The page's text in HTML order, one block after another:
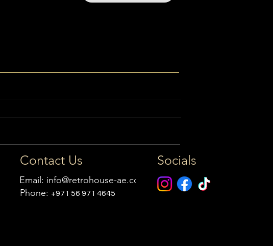
Contact Us
Email: info@retrohouse-ae.com
Phone: +971 56 971 4645
Socials